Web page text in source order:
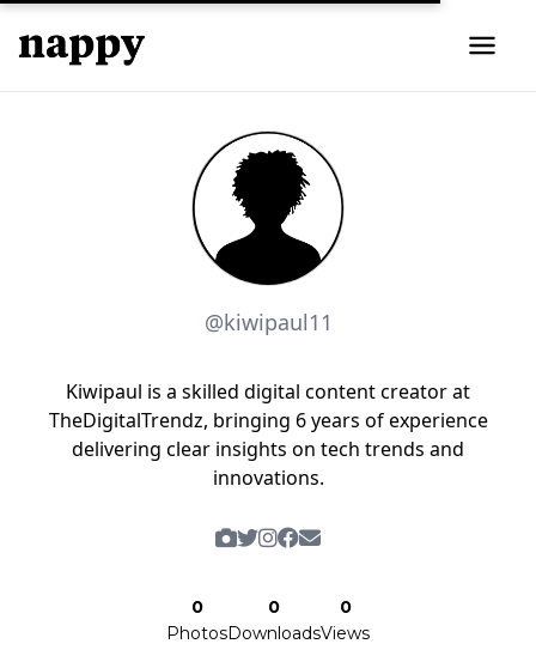
@kiwipaul11
Kiwipaul is a skilled digital content creator at
TheDigitalTrendz, bringing 6 years of experience
delivering clear insights on tech trends and
innovations.
0
Photos
0
Downloads
0
Views